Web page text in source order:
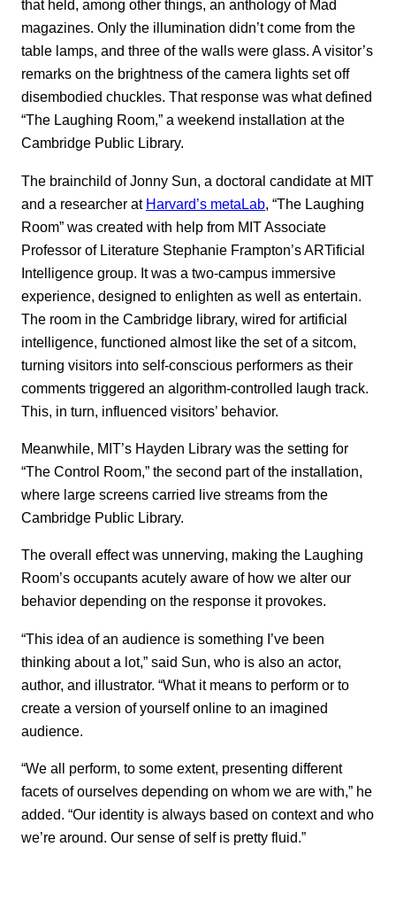
that held, among other things, an anthology of Mad
magazines. Only the illumination didn’t come from the
table lamps, and three of the walls were glass. A visitor’s
remarks on the brightness of the camera lights set off
disembodied chuckles. That response was what defined
“The Laughing Room,” a weekend installation at the
Cambridge Public Library.
The brainchild of Jonny Sun, a doctoral candidate at MIT
and a researcher at Harvard’s metaLab , “The Laughing
Room” was created with help from MIT Associate
Professor of Literature Stephanie Frampton’s ARTificial
Intelligence group. It was a two-campus immersive
experience, designed to enlighten as well as entertain.
The room in the Cambridge library, wired for artificial
intelligence, functioned almost like the set of a sitcom,
turning visitors into self-conscious performers as their
comments triggered an algorithm-controlled laugh track.
This, in turn, influenced visitors’ behavior.
Meanwhile, MIT’s Hayden Library was the setting for
“The Control Room,” the second part of the installation,
where large screens carried live streams from the
Cambridge Public Library.
The overall effect was unnerving, making the Laughing
Room’s occupants acutely aware of how we alter our
behavior depending on the response it provokes.
“This idea of an audience is something I’ve been
thinking about a lot,” said Sun, who is also an actor,
author, and illustrator. “What it means to perform or to
create a version of yourself online to an imagined
audience.
“We all perform, to some extent, presenting different
facets of ourselves depending on whom we are with,” he
added. “Our identity is always based on context and who
we’re around. Our sense of self is pretty fluid.”